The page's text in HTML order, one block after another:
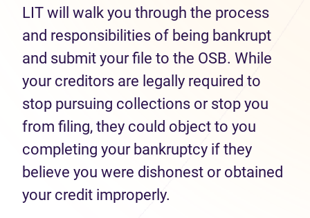
LIT will walk you through the process
and responsibilities of being bankrupt
and submit your file to the OSB. While
your creditors are legally required to
stop pursuing collections or stop you
from filing, they could object to you
completing your bankruptcy if they
believe you were dishonest or obtained
your credit improperly.